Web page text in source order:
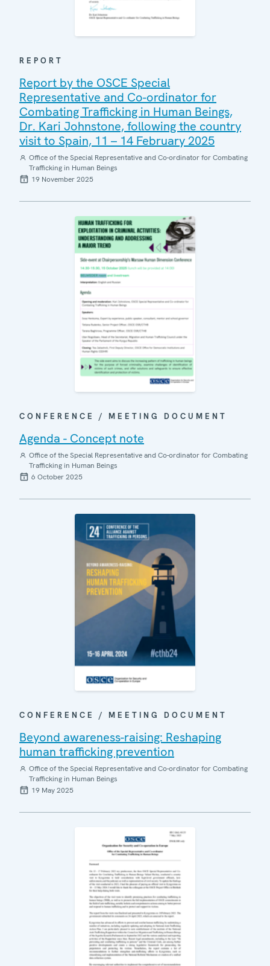
REPORT
Report by the OSCE Special
Representative and Co-ordinator for
Combating Trafficking in Human Beings,
Dr. Kari Johnstone, following the country
visit to Spain, 11 – 14 February 2025
Office of the Special Representative and Co-ordinator for Combating
Trafficking in Human Beings
19 November 2025
CONFERENCE / MEETING DOCUMENT
Agenda - Concept note
Office of the Special Representative and Co-ordinator for Combating
Trafficking in Human Beings
6 October 2025
CONFERENCE / MEETING DOCUMENT
Beyond awareness-raising: Reshaping
human trafficking prevention
Office of the Special Representative and Co-ordinator for Combating
Trafficking in Human Beings
19 May 2025